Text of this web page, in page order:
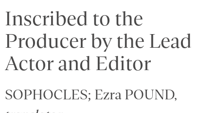
Inscribed to the
Producer by the Lead
Actor and Editor
SOPHOCLES; Ezra POUND,